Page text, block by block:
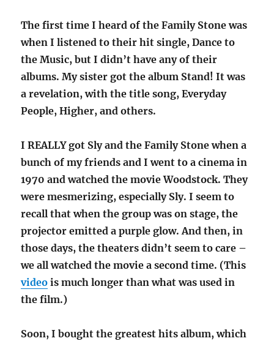
The first time I heard of the Family Stone was
when I listened to their hit single, Dance to
the Music, but I didn’t have any of their
albums. My sister got the album Stand! It was
a revelation, with the title song, Everyday
People, Higher, and others.
I REALLY got Sly and the Family Stone when a
bunch of my friends and I went to a cinema in
1970 and watched the movie Woodstock. They
were mesmerizing, especially Sly. I seem to
recall that when the group was on stage, the
projector emitted a purple glow. And then, in
those days, the theaters didn’t seem to care –
we all watched the movie a second time. (This
video is much longer than what was used in
the film.)
Soon, I bought the greatest hits album, which